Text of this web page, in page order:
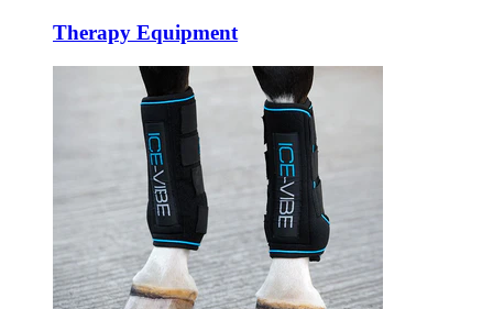
Therapy Equipment